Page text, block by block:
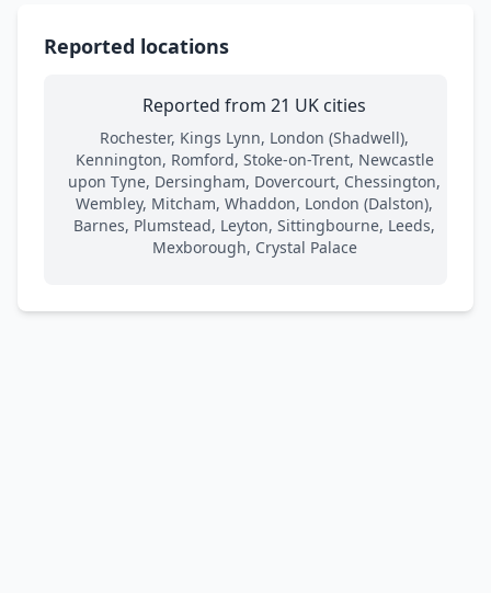
Reported locations
Reported from 21 UK cities
Rochester, Kings Lynn, London (Shadwell),
Kennington, Romford, Stoke-on-Trent, Newcastle
upon Tyne, Dersingham, Dovercourt, Chessington,
Wembley, Mitcham, Whaddon, London (Dalston),
Barnes, Plumstead, Leyton, Sittingbourne, Leeds,
Mexborough, Crystal Palace